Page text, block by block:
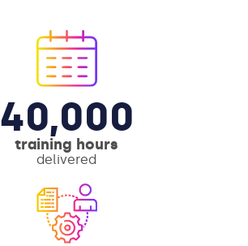
40,000
training hours
delivered